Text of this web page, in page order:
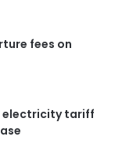
fees on
electricity tariff